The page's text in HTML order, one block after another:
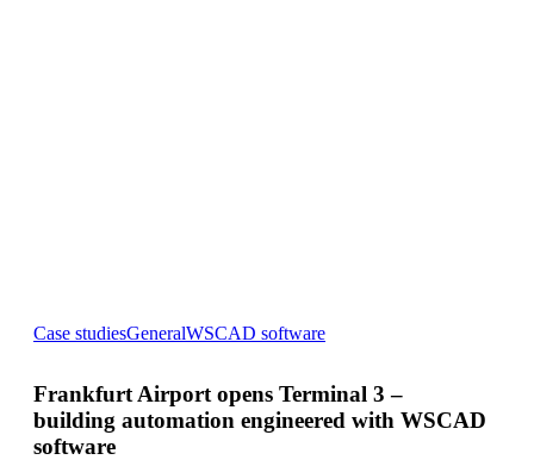
Case studiesGeneralWSCAD software
Airport
building
Frankfurt Airport opens Terminal 3 –
building automation engineered with WSCAD
software